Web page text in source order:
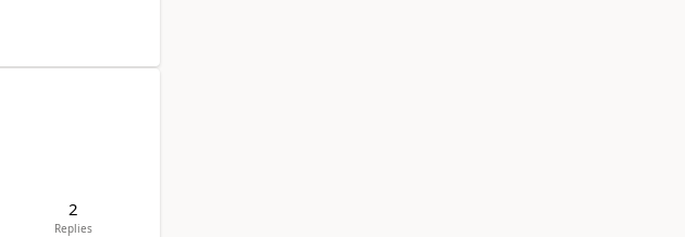
2
Replies